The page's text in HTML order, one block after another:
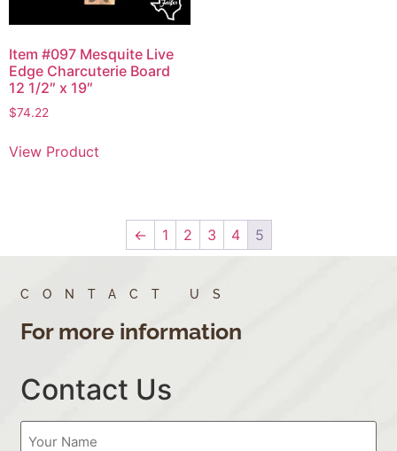
Item #097 Mesquite Live
Edge Charcuterie Board
12 1/2″ x 19″
$74.22
View Product
← 1 2 3 4 5
CONTACT US
For more information
Contact Us